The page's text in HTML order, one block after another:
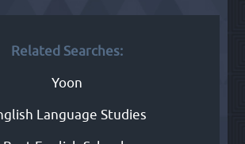
Related Searches:
Yoon
Language Studies